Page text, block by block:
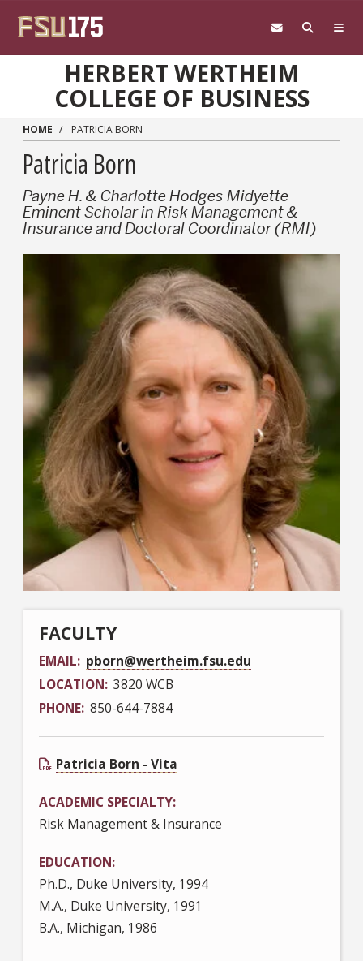
HERBERT WERTHEIM
COLLEGE OF BUSINESS
HOME PATRICIA BORN
Patricia Born
Payne H. & Charlotte Hodges Midyette
Eminent Scholar in Risk Management &
Insurance and Doctoral Coordinator (RMI)
FACULTY
EMAIL pborn@wertheim.fsu.edu
LOCATION 3820 WCB
PHONE 850-644-7884
Patricia Born - Vita
ACADEMIC SPECIALTY
Risk Management & Insurance
EDUCATION
Ph.D., Duke University, 1994
M.A., Duke University, 1991
B.A., Michigan, 1986